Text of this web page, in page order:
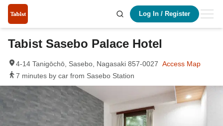
Log In / Register
Tabist Sasebo Palace Hotel
4-14 Tanigōchō, Sasebo, Nagasaki 857-0027 Access Map
7 minutes by car from Sasebo Station